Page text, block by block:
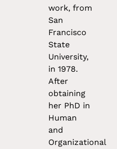
work, from
San
Francisco
State
University,
in 1978.
After
obtaining
her PhD in
Human
and
Organizational